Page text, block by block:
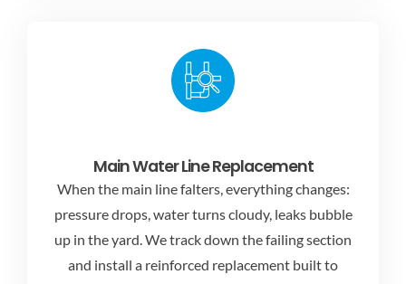
Main Water Line Replacement
When the main line falters, everything changes:
pressure drops, water turns cloudy, leaks bubble
up in the yard. We track down the failing section
and install a reinforced replacement built to